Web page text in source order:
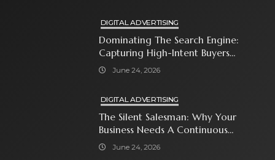
DIGITAL ADVERTISING
Dominating The Search Engine:
Capturing High-Intent Buyers
With Paid Search Ads
June 24, 2026
DIGITAL ADVERTISING
The Silent Salesman: Why Your
Business Needs A Continuous
Social Media Ad Strategy
June 24, 2026